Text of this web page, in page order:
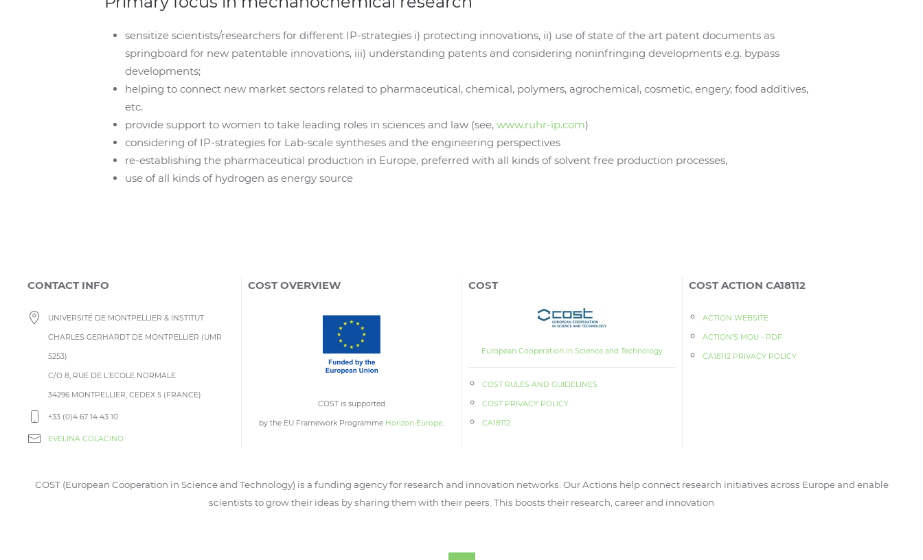
sensitize scientists/researchers for different IP-strategies i) protecting innovations, ii) use of state of the art patent documents as
springboard for new patentable innovations, iii) understanding patents and considering noninfringing developments e.g. bypass
developments;
helping to connect new market sectors related to pharmaceutical, chemical, polymers, agrochemical, cosmetic, engery, food additives,
etc.
provide support to women to take leading roles in sciences and law (see, www.ruhr-ip.com)
considering of IP-strategies for Lab-scale syntheses and the engineering perspectives
re-establishing the pharmaceutical production in Europe, preferred with all kinds of solvent free production processes,
use of all kinds of hydrogen as energy source
CONTACT INFO
UNIVERSITÉ DE MONTPELLIER & INSTITUT
CHARLES GERHARDT DE MONTPELLIER (UMR
5253)
C/O 8, RUE DE L’ECOLE NORMALE
34296 MONTPELLIER, CEDEX 5 (FRANCE)
+33 (0)4 67 14 43 10
EVELINA COLACINO
COST OVERVIEW
COST is supported
by the EU Framework Programme Horizon Europe.
COST
European Cooperation in Science and Technology
COST RULES AND GUIDELINES
COST PRIVACY POLICY
CA18112
COST ACTION CA18112
ACTION WEBSITE
ACTION‘S MOU - PDF
CA18112 PRIVACY POLICY
COST (European Cooperation in Science and Technology) is a funding agency for research and innovation networks. Our Actions help connect research initiatives across Europe and enable
scientists to grow their ideas by sharing them with their peers. This boosts their research, career and innovation